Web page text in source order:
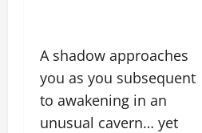
A shadow approaches
you as you subsequent
to awakening in an
unusual cavern… yet